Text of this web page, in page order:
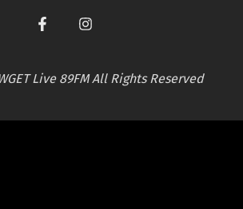
Live 89FM All Rights Reserved